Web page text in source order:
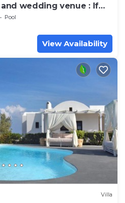
wedding venue : If
!
Pool
View Availability
Villa